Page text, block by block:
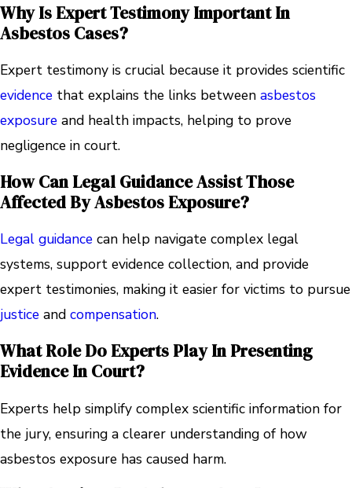
Why Is Expert Testimony Important In
Asbestos Cases?
Expert testimony is crucial because it provides scientific
evidence that explains the links between asbestos
exposure and health impacts, helping to prove
negligence in court.
How Can Legal Guidance Assist Those
Affected By Asbestos Exposure?
Legal guidance can help navigate complex legal
systems, support evidence collection, and provide
expert testimonies, making it easier for victims to pursue
justice and compensation.
What Role Do Experts Play In Presenting
Evidence In Court?
Experts help simplify complex scientific information for
the jury, ensuring a clearer understanding of how
asbestos exposure has caused harm.